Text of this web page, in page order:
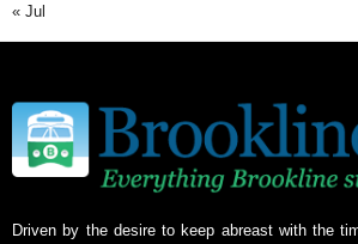
« Jul
Driven by the desire to keep abreast with the